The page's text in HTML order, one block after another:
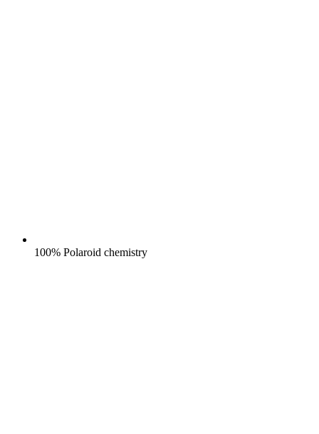
100% Polaroid chemistry